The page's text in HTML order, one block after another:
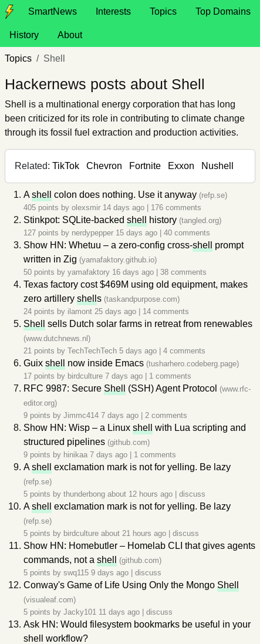
SmartNews Interests Topics Top Domains
History About
Topics Shell
Hackernews posts about Shell
Shell is a multinational energy corporation that has long
been criticized for its role in contributing to climate change
through its fossil fuel extraction and production activities.
Related: TikTok Chevron Fortnite Exxon Nushell
Ashell colon does nothing. Use it anyway (refp.se)
405 points by olexsmir 14 days ago 176 comments
Stinkpot: SQLite-backed shell history (tangled.org)
127 points by nerdypepper 15 days ago 40 comments
Show HN: Whetuu – a zero-config cross-shell
prompt
written in Zig (yamafaktory.github.io)
50 points by yamafaktory 16 days ago 38 comments
Texas factory cost $469M using old equipment, makes
zero artillery shell s (taskandpurpose.com)
24 points by ilamont 25 days ago 14 comments
Shell sells Dutch solar farms in retreat from renewables
(www.dutchnews.nl)
21 points by TechTechTech 5 days ago 4 comments
Guix shell now inside Emacs (tusharhero.codeberg.page)
17 points by birdculture 7 days ago 1 comments
RFC 9987: Secure Shell (SSH) Agent Protocol (www.rfc-
editor.org)
9 points by Jimmc414 7 days ago 2 comments
Show HN: Wisp – a Linux shell
with Lua scripting and
structured pipelines (github.com)
9 points by hinikaa 7 days ago 1 comments
Ashell exclamation mark is not for yelling. Be lazy
(refp.se)
5 points by thunderbong about 12 hours ago discuss
Ashell exclamation mark is not for yelling. Be lazy
(refp.se)
5 points by birdculture about 21 hours ago discuss
Show HN: Homebutler – Homelab CLI that gives agents
commands, not a shell
(github.com)
5 points by swq115 9 days ago discuss
Conway's Game of Life Using Only the Mongo Shell
(visualeaf.com)
5 points by Jacky101 11 days ago discuss
Ask HN: Would filesystem bookmarks be useful in your
shell workflow?